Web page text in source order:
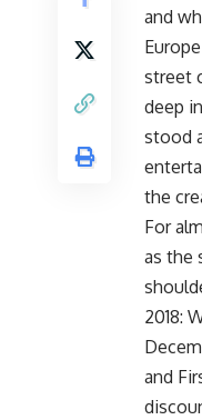
and
street
deep
stood
the
For
as the
2018:
and